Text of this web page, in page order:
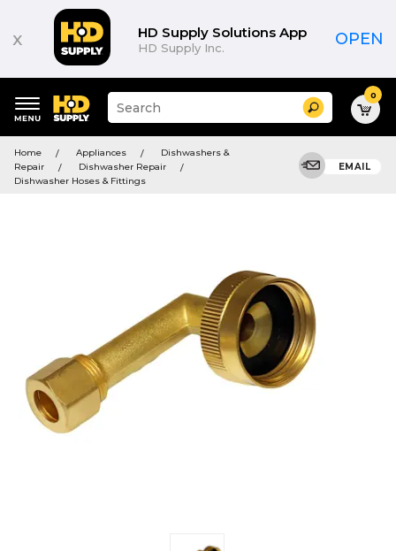
x HD Supply Solutions App
HD Supply Inc. OPEN
keywords
menu
Suggested
site
search
history
Search 0
Home Appliances
Dishwashers &
Repair
Dishwasher Repair
Dishwasher Hoses & Fittings
EMAIL